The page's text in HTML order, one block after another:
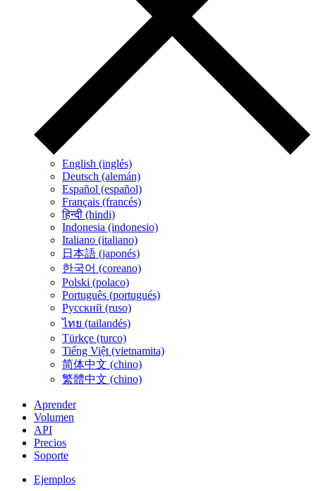
English (inglés)
Deutsch (alemán)
Español (español)
Français (francés)
हिन्दी (hindi)
Indonesia (indonesio)
Italiano (italiano)
日本語 (japonés)
한국어 (coreano)
Polski (polaco)
Português (portugués)
Русский (ruso)
ไทย (tailandés)
Türkçe (turco)
Tiếng Việt (vietnamita)
简体中文 (chino)
繁體中文 (chino)
Aprender
Volumen
API
Precios
Soporte
Ejemplos